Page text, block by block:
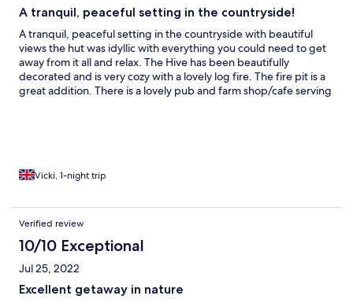
A tranquil, peaceful setting in the countryside!
A tranquil, peaceful setting in the countryside with beautiful
views the hut was idyllic with everything you could need to get
away from it all and relax. The Hive has been beautifully
decorated and is very cozy with a lovely log fire. The fire pit is a
great addition. There is a lovely pub and farm shop/cafe serving
Vicki, 1-night trip
Verified review
10/10 Exceptional
Jul 25, 2022
Excellent getaway in nature